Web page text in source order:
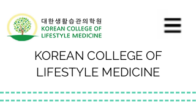
KOREAN COLLEGE OF
LIFESTYLE MEDICINE